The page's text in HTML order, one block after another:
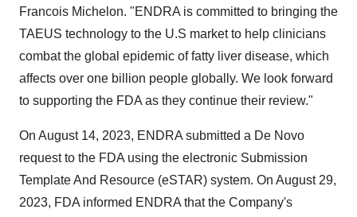
Francois Michelon. "ENDRA is committed to bringing the
TAEUS technology to the U.S market to help clinicians
combat the global epidemic of fatty liver disease, which
affects over one billion people globally. We look forward
to supporting the FDA as they continue their review."
On August 14, 2023, ENDRA submitted a De Novo
request to the FDA using the electronic Submission
Template And Resource (eSTAR) system. On August 29,
2023, FDA informed ENDRA that the Company's